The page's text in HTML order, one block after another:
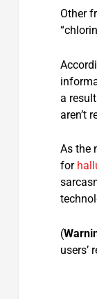
Other
a
aren’t
As the
for
(
users’